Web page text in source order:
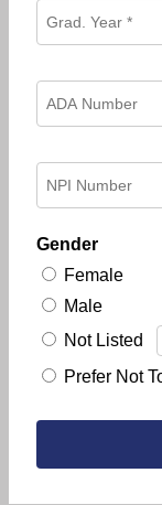
Gender
Female
Male
Not Listed
Prefer Not